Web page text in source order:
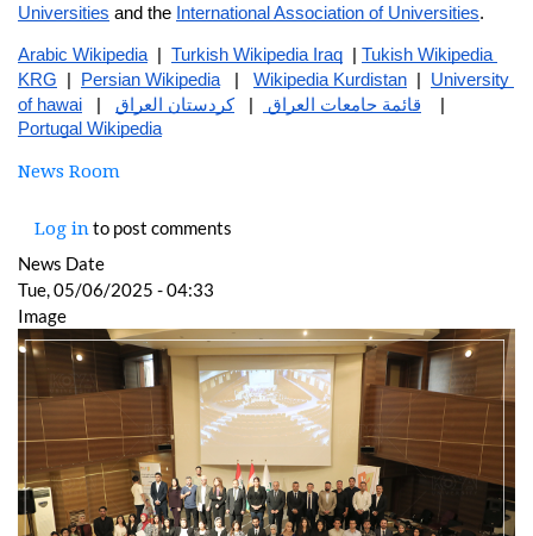
Universities and the International Association of Universities.
Arabic Wikipedia | Turkish Wikipedia Iraq
Tukish Wikipedia
KRG
Persian Wikipedia | Wikipedia Kurdistan
University
of hawai
قائمة جامعات العراق | كردستان العراق
Portugal Wikipedia
News Room
Log into post comments
News Date
Tue, 05/06/2025 - 04:33
Image